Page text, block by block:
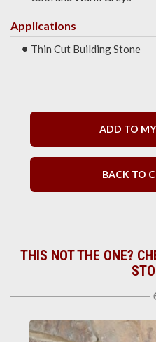
Applications
Thin Cut Building Stone
ADD TO
BACK TO
THIS NOT THE ONE?